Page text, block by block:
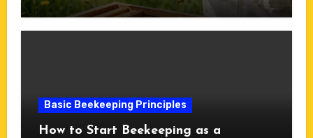
Basic Beekeeping Principles
How to Start Beekeeping as a